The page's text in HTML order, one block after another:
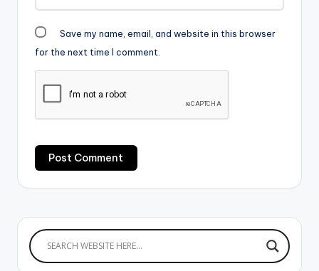
Save my name, email, and website in this browser
for the next time I comment.